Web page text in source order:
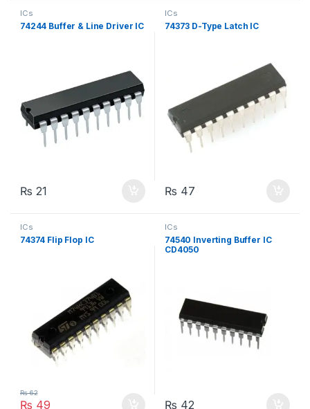
ICs
74244 Buffer & Line Driver IC
₨ 21
ICs
74373 D-Type Latch IC
₨ 47
ICs
74374 Flip Flop IC
₨ 49
₨62
ICs
74540 Inverting Buffer IC
CD4050
₨ 42